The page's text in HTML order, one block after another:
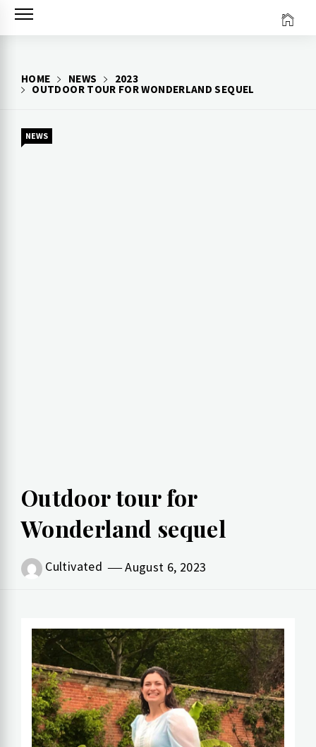
Skip
HOME NEWS
2023
OUTDOOR TOUR FOR WONDERLAND SEQUEL
NEWS
Outdoor tour for
Wonderland sequel
Cultivated August 6, 2023